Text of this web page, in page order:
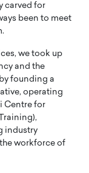
carved for
been to meet
we took up
and the
founding a
operating
Centre for
industry
workforce of